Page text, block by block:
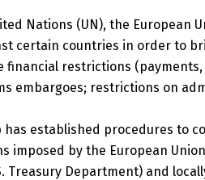
Nations (UN), the European
certain countries in order to
financial restrictions
embargoes; restrictions on
has established procedures to
imposed by the European
Treasury Department) and